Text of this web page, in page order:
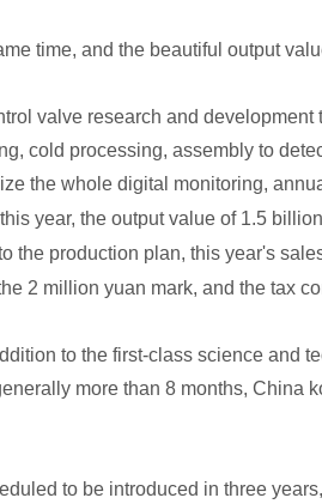
time, and the beautiful output
valve research and
cold processing, assembly to
the whole digital monitoring,
year, the output value of 1.5
the production plan, this year's
2 million yuan mark, and the tax
to the first-class science and
more than 8 months,
to be introduced in three